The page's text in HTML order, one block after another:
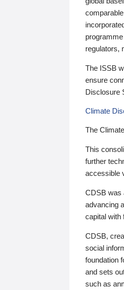
regulators,
The ISSB
ensure
Disclosure
Climate
The
This
further
accessible
CDSB was
advancing
capital with
CDSB,
social
foundation
and sets
such as